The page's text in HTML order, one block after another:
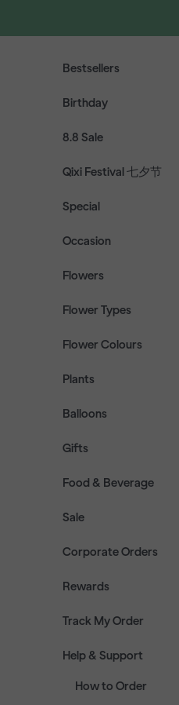
Bestsellers
Birthday
8.8 Sale
Qixi Festival 七夕节
Special
Occasion
Flowers
Flower Types
Flower Colours
Plants
Balloons
Gifts
Food & Beverage
Sale
Corporate Orders
Rewards
Track My Order
Help & Support
How to Order